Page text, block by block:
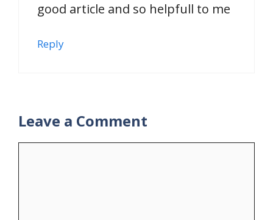
good article and so helpfull to me
Reply
Leave a Comment